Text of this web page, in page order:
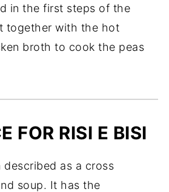
in the first steps of the
together with the hot
broth to cook the peas
FOR RISI E BISI
described as a cross
soup. It has the